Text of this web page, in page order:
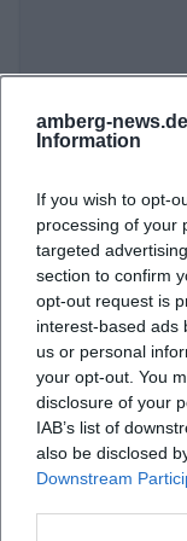
amberg-
Information
If you wish to opt-
processing of your
targeted
section to confirm
opt-out request is
interest-based ads
us or personal
your opt-out. You
disclosure of your
IAB’s list of
also be disclosed
Downstream
want to arrive
the slope and
the character
more of a
place that
accessibility
Menu,
The culinary
regional and
kitchen
fresh. This is
supported by
7. Sep 2026
An artistic evening
Bettina Dittlmann &
atmosphere.
Ausstellungen